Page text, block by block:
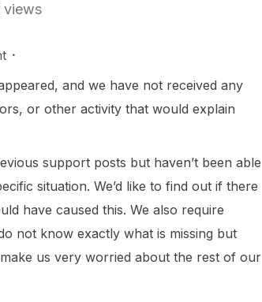
views
and we have not received any
or other activity that would explain
support posts but haven’t been able
situation. We’d like to find out if there
have caused this. We also require
not know exactly what is missing but
us very worried about the rest of our